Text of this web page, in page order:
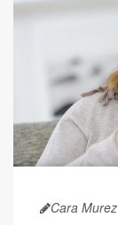
Cara Murez